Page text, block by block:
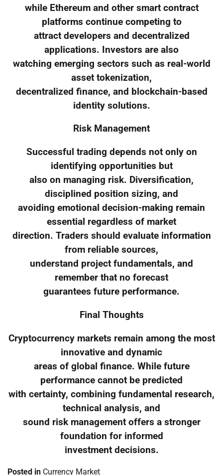
while Ethereum and other smart contract
platforms continue competing to
attract developers and decentralized
applications. Investors are also
watching emerging sectors such as real-world
asset tokenization,
decentralized finance, and blockchain-based
identity solutions.
Risk Management
Successful trading depends not only on
identifying opportunities but
also on managing risk. Diversification,
disciplined position sizing, and
avoiding emotional decision-making remain
essential regardless of market
direction. Traders should evaluate information
from reliable sources,
understand project fundamentals, and
remember that no forecast
guarantees future performance.
Final Thoughts
Cryptocurrency markets remain among the most
innovative and dynamic
areas of global finance. While future
performance cannot be predicted
with certainty, combining fundamental research,
technical analysis, and
sound risk management offers a stronger
foundation for informed
investment decisions.
Posted in Currency Market